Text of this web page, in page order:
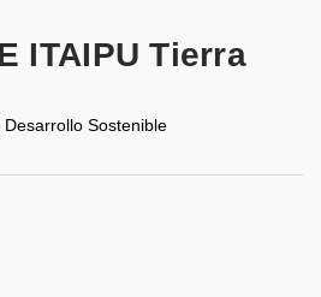
ITAIPU Tierra
Sostenible